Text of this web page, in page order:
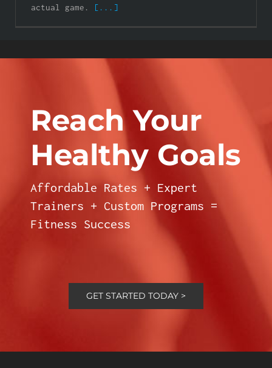
actual game.
[...]
Reach Your
Healthy Goals
Affordable Rates + Expert
Trainers + Custom Programs =
Fitness Success
GET STARTED TODAY >